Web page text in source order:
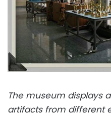
The museum displays
artifacts from different